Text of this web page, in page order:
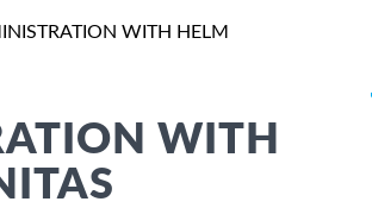
WITH HELM
WITH